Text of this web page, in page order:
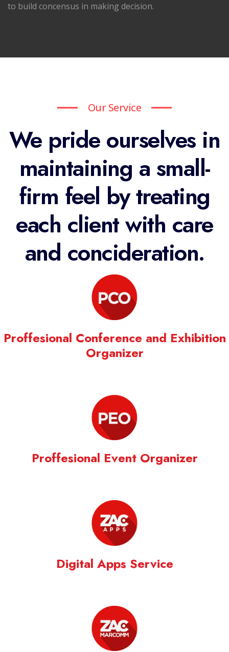
to build concensus in making decision.
Our Service
We pride ourselves in
maintaining a small-
firm feel by treating
each client with care
and concideration.
Proffesional Conference and Exhibition
Organizer
Proffesional Event Organizer
Digital Apps Service